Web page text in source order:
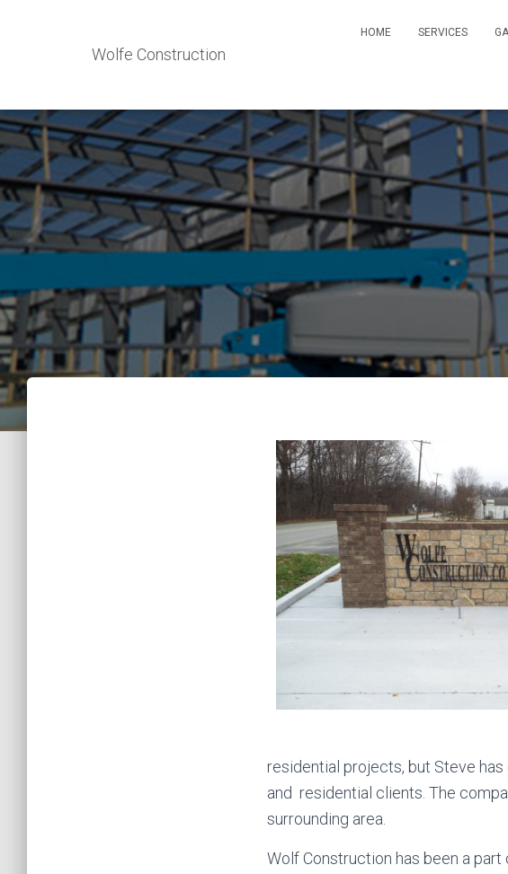
Wolfe Construction
HOME SERVICES
residential projects, but Steve
and residential clients. The
surrounding area.
Wolf Construction has been a